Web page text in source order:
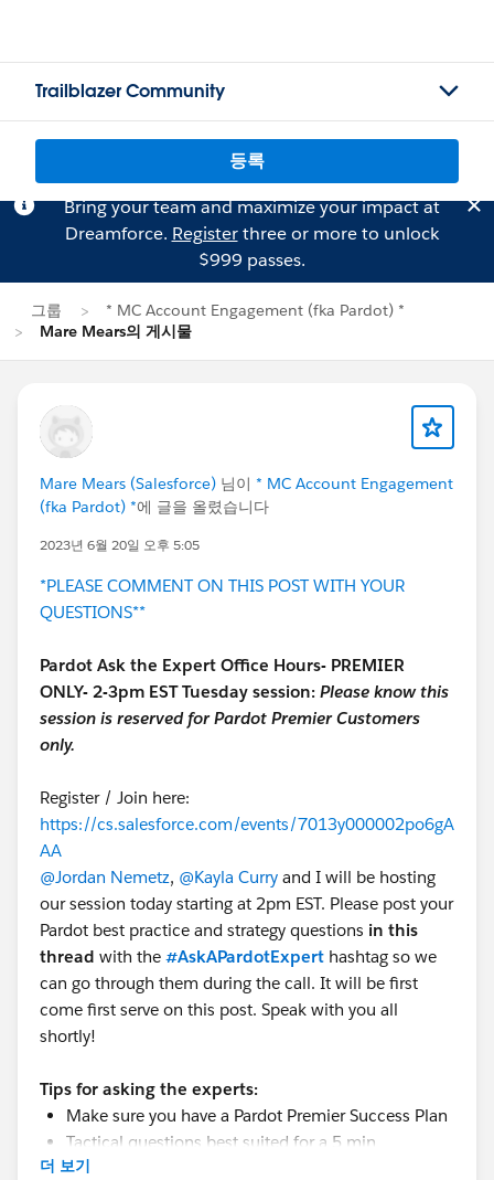
Trailblazer Community
등록
Bring your team and maximize your impact at
Dreamforce. Registerthree or more to unlock
$999 passes.
그룹
* MC Account Engagement (fka Pardot) *
Mare Mears의 게시물
Mare Mears (Salesforce) 님이 * MC Account Engagement
(fka Pardot) *에 글을 올렸습니다
2023년 6월 20일 오후 5:05
*PLEASE COMMENT ON THIS POST WITH YOUR
QUESTIONS**
Pardot Ask the Expert Office Hours- PREMIER
ONLY- 2-3pm EST Tuesday session: Please know this
session is reserved for Pardot Premier Customers
only.
Register / Join here:
https://cs.salesforce.com/events/7013y000002po6gA
AA
@Jordan Nemetz, @Kayla Curry and I will be hosting
our session today starting at 2pm EST. Please post your
Pardot best practice and strategy questions in this
thread with the #AskAPardotExpert hashtag so we
can go through them during the call. It will be first
come first serve on this post. Speak with you all
shortly!
Tips for asking the experts:
Make sure you have a Pardot Premier Success Plan
Tactical questions best suited for a 5 min
conversation
더 보기